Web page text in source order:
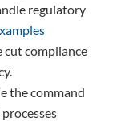
regulatory
cut compliance
the command